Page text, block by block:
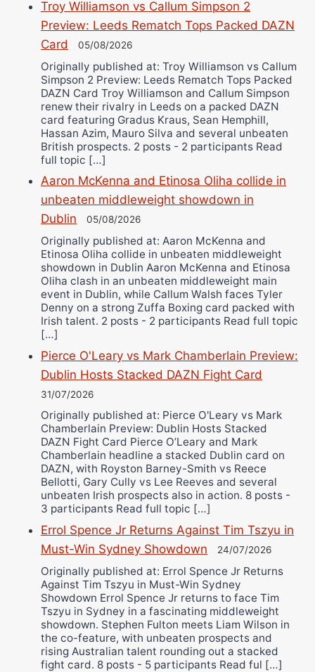
Troy Williamson vs Callum Simpson 2
Preview: Leeds Rematch Tops Packed DAZN
Card
05/08/2026
Originally published at: Troy Williamson vs Callum
Simpson 2 Preview: Leeds Rematch Tops Packed
DAZN Card Troy Williamson and Callum Simpson
renew their rivalry in Leeds on a packed DAZN
card featuring Gradus Kraus, Sean Hemphill,
Hassan Azim, Mauro Silva and several unbeaten
British prospects. 2 posts - 2 participants Read
full topic […]
Aaron McKenna and Etinosa Oliha collide in
unbeaten middleweight showdown in
Dublin
05/08/2026
Originally published at: Aaron McKenna and
Etinosa Oliha collide in unbeaten middleweight
showdown in Dublin Aaron McKenna and Etinosa
Oliha clash in an unbeaten middleweight main
event in Dublin, while Callum Walsh faces Tyler
Denny on a strong Zuffa Boxing card packed with
Irish talent. 2 posts - 2 participants Read full topic
[…]
Pierce O'Leary vs Mark Chamberlain Preview:
Dublin Hosts Stacked DAZN Fight Card
31/07/2026
Originally published at: Pierce O'Leary vs Mark
Chamberlain Preview: Dublin Hosts Stacked
DAZN Fight Card Pierce O’Leary and Mark
Chamberlain headline a stacked Dublin card on
DAZN, with Royston Barney-Smith vs Reece
Bellotti, Gary Cully vs Lee Reeves and several
unbeaten Irish prospects also in action. 8 posts -
3 participants Read full topic […]
Errol Spence Jr Returns Against Tim Tszyu in
Must-Win Sydney Showdown
24/07/2026
Originally published at: Errol Spence Jr Returns
Against Tim Tszyu in Must-Win Sydney
Showdown Errol Spence Jr returns to face Tim
Tszyu in Sydney in a fascinating middleweight
showdown. Stephen Fulton meets Liam Wilson in
the co-feature, with unbeaten prospects and
rising Australian talent rounding out a stacked
fight card. 8 posts - 5 participants Read ful […]